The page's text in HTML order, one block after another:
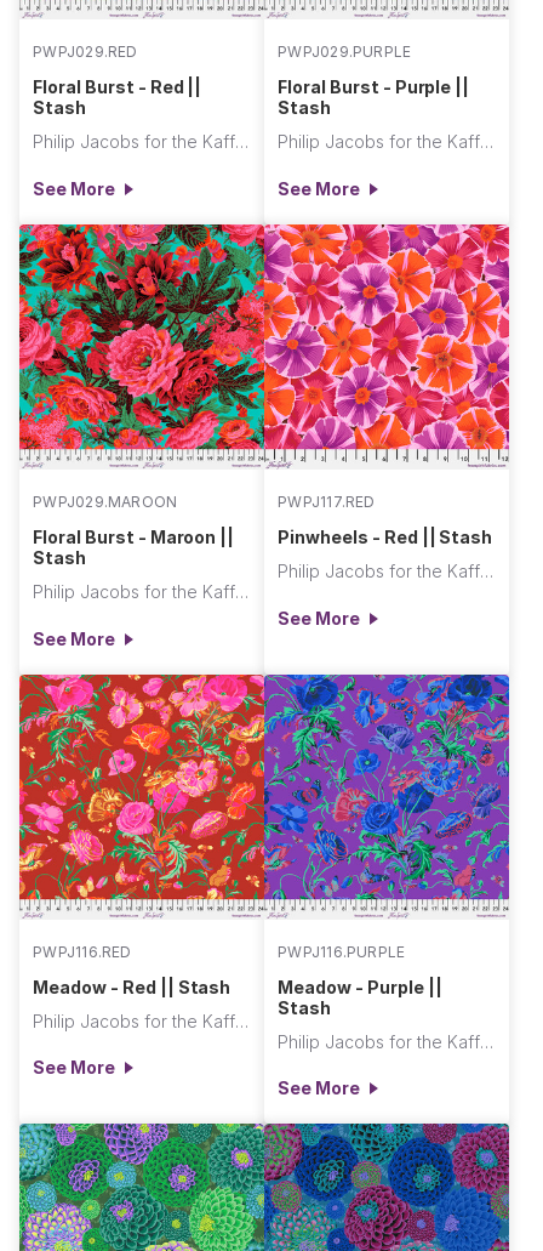
PWPJ029.RED
Floral Burst - Red ||
Stash
Philip Jacobs for the Kaffe Fassett Collective
See More
PWPJ029.PURPLE
Floral Burst - Purple ||
Stash
Philip Jacobs for the Kaffe Fassett Collective
See More
PWPJ029.MAROON
Floral Burst - Maroon ||
Stash
Philip Jacobs for the Kaffe Fassett Collective
See More
PWPJ117.RED
Pinwheels - Red || Stash
Philip Jacobs for the Kaffe Fassett Collective
See More
PWPJ116.RED
Meadow - Red || Stash
Philip Jacobs for the Kaffe Fassett Collective
See More
PWPJ116.PURPLE
Meadow - Purple ||
Stash
Philip Jacobs for the Kaffe Fassett Collective
See More